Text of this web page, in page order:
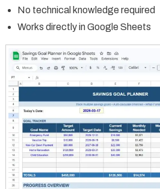
No technical knowledge required
Works directly in Google Sheets